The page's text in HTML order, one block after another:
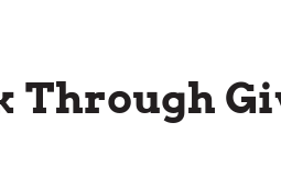
Through